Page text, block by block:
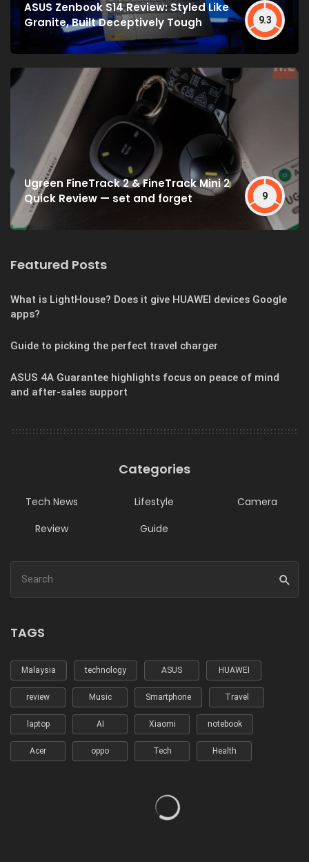
ASUS Zenbook S14 Review: Styled Like
Granite, Built Deceptively Tough
9.3
Ugreen FineTrack 2 & FineTrack Mini 2
Quick Review — set and forget
9
Featured Posts
What is LightHouse? Does it give HUAWEI devices Google
apps?
Guide to picking the perfect travel charger
ASUS 4A Guarantee highlights focus on peace of mind
and after-sales support
Categories
Tech News Lifestyle
Camera
Review
Guide
TAGS
Malaysia technology ASUS HUAWEI
review Music Smartphone Travel
laptop AI Xiaomi notebook
Acer oppo Tech Health